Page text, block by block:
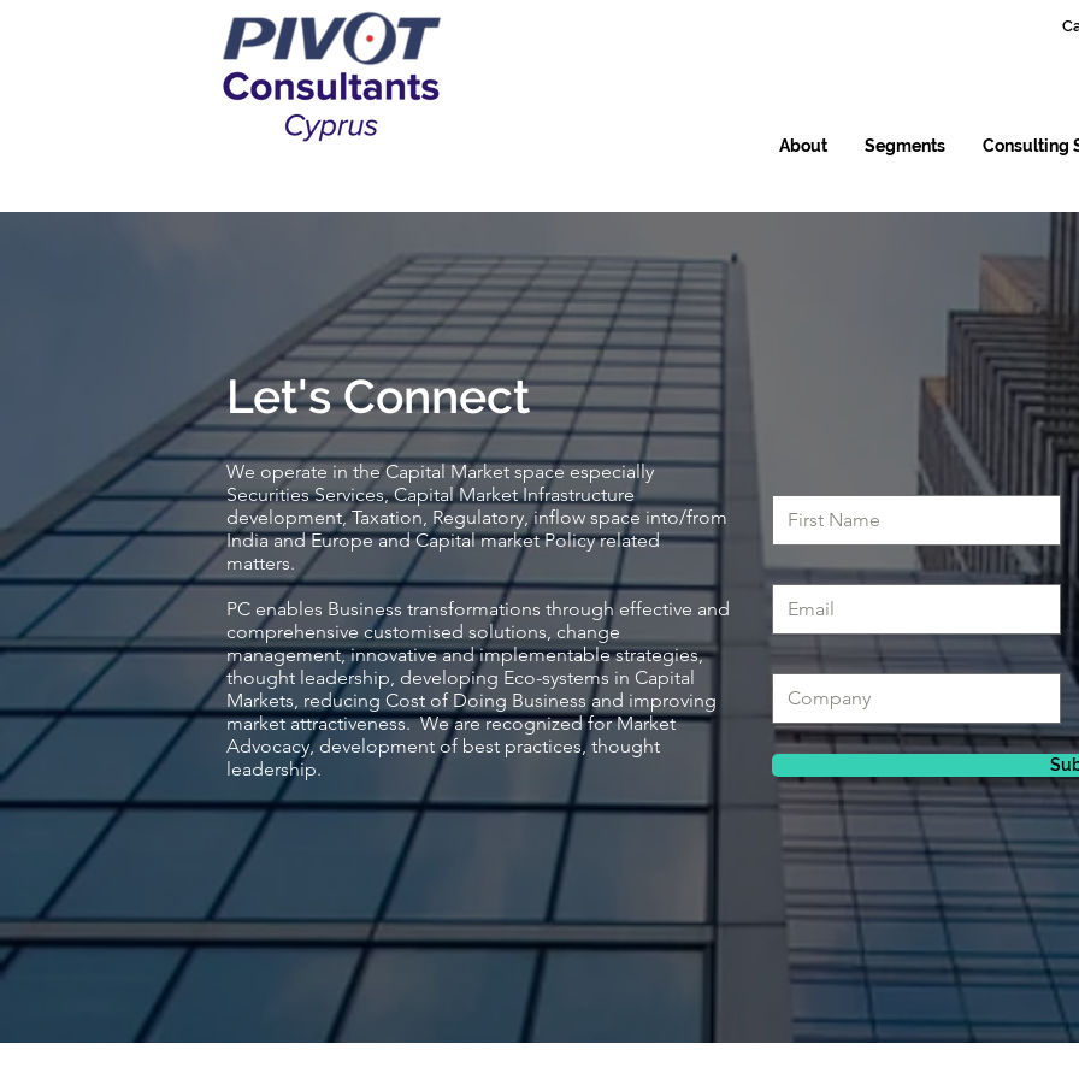
About Segments Consulting
We operate in the Capital Market space especially
Securities Services, Capital Market Infrastructure
development, Taxation, Regulatory, inflow space into/from
India and Europe and Capital market Policy related
matters.
PC enables Business transformations through effective and
comprehensive customised solutions, change
management, innovative and implementable strategies,
thought leadership, developing Eco-systems in Capital
Markets, reducing Cost of Doing Business and improving
market attractiveness. We are recognized for Market
Advocacy, development of best practices, thought
leadership.
Let's Connect